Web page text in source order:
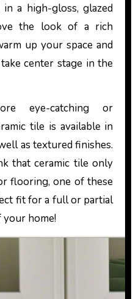
a high-gloss, glazed
the look of a rich
up your space and
center stage in the
eye-catching or
tile is available in
as textured finishes.
that ceramic tile only
flooring, one of these
fit for a full or partial
your home!